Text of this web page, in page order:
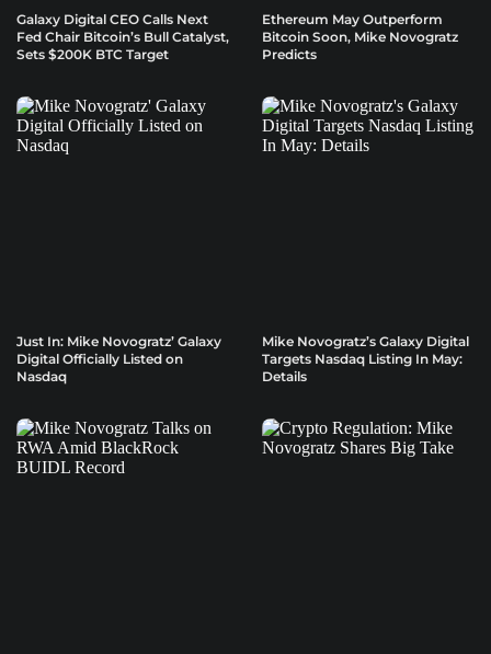
Galaxy Digital CEO Calls Next
Fed Chair Bitcoin’s Bull Catalyst,
Sets $200K BTC Target
Ethereum May Outperform
Bitcoin Soon, Mike Novogratz
Predicts
Just In: Mike Novogratz’ Galaxy
Digital Officially Listed on
Nasdaq
Mike Novogratz’s Galaxy Digital
Targets Nasdaq Listing In May:
Details